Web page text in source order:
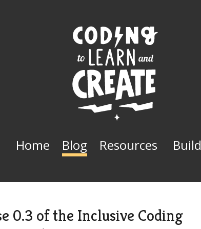
Home Blog Resources Build
0.3 of the Inclusive Coding